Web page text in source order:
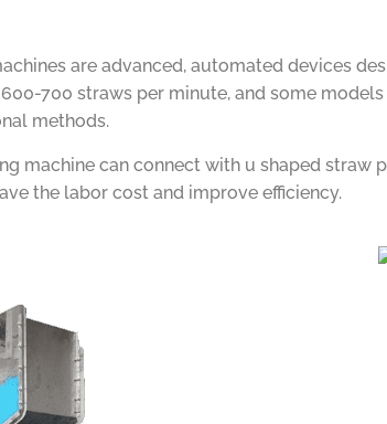
are advanced, automated devices
700 straws per minute, and some
methods.
machine can connect with u shaped
the labor cost and improve efficiency.